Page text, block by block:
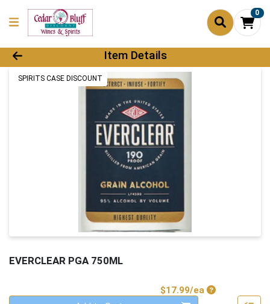
0
Product Details Page
Item Details
SPIRITS CASE DISCOUNT
EVERCLEAR PGA 750ML
$17.99/eaProduct Price